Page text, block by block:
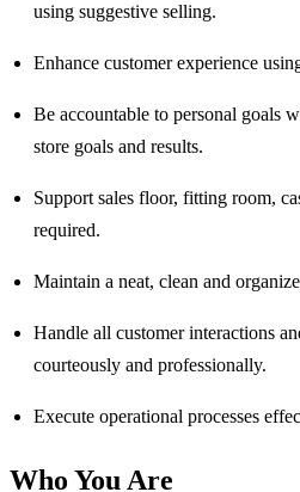
using suggestive selling.
Enhance customer experience
Be accountable to personal goals
store goals and results.
Support sales floor, fitting room,
required.
Maintain a neat, clean and
Handle all customer interactions
courteously and professionally.
Execute operational processes
Who You Are